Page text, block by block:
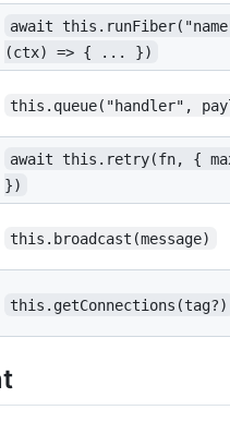
await
(ctx) => { ... })
this.queue("handler",
await this.retry(fn, {
})
this.broadcast(message)
this.getConnections(tag?)